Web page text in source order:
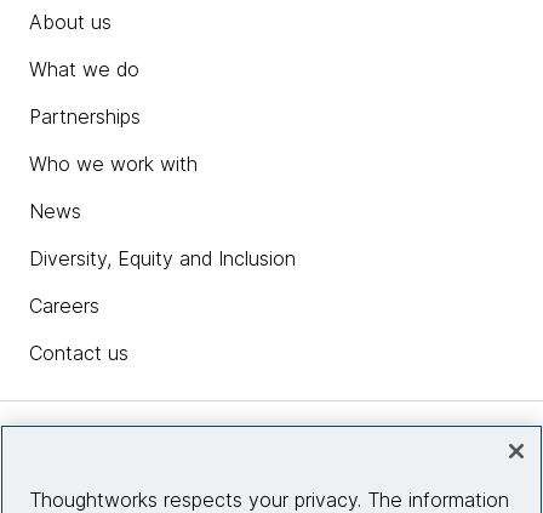
About us
What we do
Partnerships
Who we work with
News
Diversity, Equity and Inclusion
Careers
Contact us
Thoughtworks respects your privacy. The information